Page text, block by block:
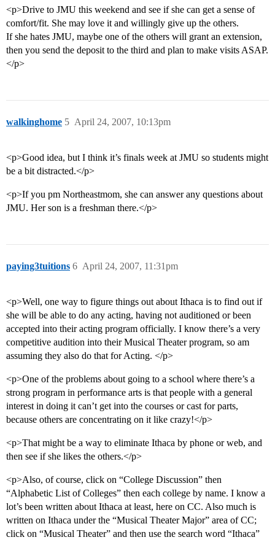
<p>Drive to JMU this weekend and see if she can get a sense of
comfort/fit. She may love it and willingly give up the others.
If she hates JMU, maybe one of the others will grant an extension,
then you send the deposit to the third and plan to make visits ASAP.
</p>
walkinghome April 24, 2007, 10:13pm
5
<p>Good idea, but I think it’s finals week at JMU so students might
be a bit distracted.</p>
<p>If you pm Northeastmom, she can answer any questions about
JMU. Her son is a freshman there.</p>
paying3tuitions April 24, 2007, 11:31pm
6
<p>Well, one way to figure things out about Ithaca is to find out if
she will be able to do any acting, having not auditioned or been
accepted into their acting program officially. I know there’s a very
competitive audition into their Musical Theater program, so am
assuming they also do that for Acting. </p>
<p>One of the problems about going to a school where there’s a
strong program in performance arts is that people with a general
interest in doing it can’t get into the courses or cast for parts,
because others are concentrating on it like crazy!</p>
<p>That might be a way to eliminate Ithaca by phone or web, and
then see if she likes the others.</p>
<p>Also, of course, click on “College Discussion” then
“Alphabetic List of Colleges” then each college by name. I know a
lot’s been written about Ithaca at least, here on CC. Also much is
written on Ithaca under the “Musical Theater Major” area of CC;
click on “Musical Theater” and then use the search word “Ithaca”